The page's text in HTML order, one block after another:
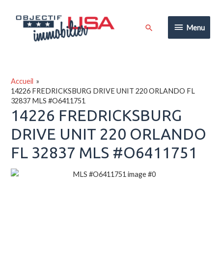
contenu
Menu
Menu
Rechercher
Accueil
14226 FREDRICKSBURG DRIVE UNIT 220 ORLANDO FL
32837 MLS #O6411751
14226 FREDRICKSBURG
DRIVE UNIT 220 ORLANDO
FL 32837 MLS #O6411751